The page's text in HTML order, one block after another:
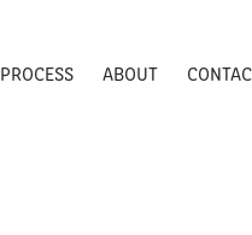
PROCESS ABOUT